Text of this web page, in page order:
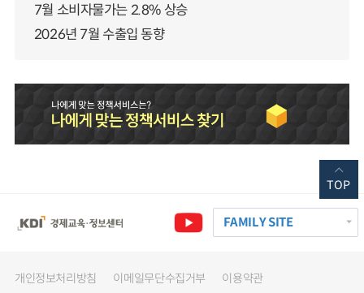
7월 소비자물가는 2.8% 상승
2026년 7월 수출입 동향
FAMILY SITE
개인정보처리방침 이메일무단수집거부 이용약관
TOP